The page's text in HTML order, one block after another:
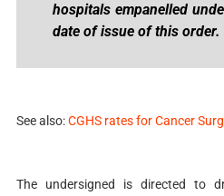
hospitals empanelled
date of issue of this order.
See also:CGHS rates for Cancer
The undersigned is directed to